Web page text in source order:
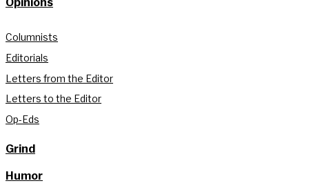
Columnists
Editorials
Letters from the Editor
Letters to the Editor
Op-Eds
Grind
Humor